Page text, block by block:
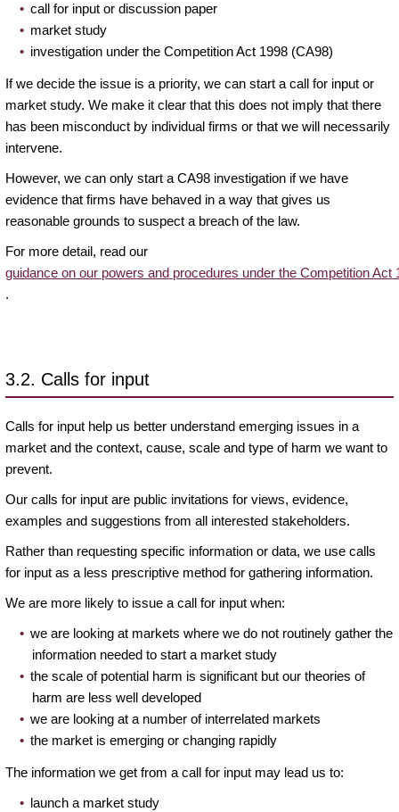
call for input or discussion paper
market study
investigation under the Competition Act 1998 (CA98)
If we decide the issue is a priority, we can start a call for input or
market study. We make it clear that this does not imply that there
has been misconduct by individual firms or that we will necessarily
intervene.
However, we can only start a CA98 investigation if we have
evidence that firms have behaved in a way that gives us
reasonable grounds to suspect a breach of the law.
For more detail, read our
guidance on our powers and procedures under the Competition Act
.
3.2. Calls for input
Calls for input help us better understand emerging issues in a
market and the context, cause, scale and type of harm we want to
prevent.
Our calls for input are public invitations for views, evidence,
examples and suggestions from all interested stakeholders.
Rather than requesting specific information or data, we use calls
for input as a less prescriptive method for gathering information.
We are more likely to issue a call for input when:
we are looking at markets where we do not routinely gather the
information needed to start a market study
the scale of potential harm is significant but our theories of
harm are less well developed
we are looking at a number of interrelated markets
the market is emerging or changing rapidly
The information we get from a call for input may lead us to:
launch a market study